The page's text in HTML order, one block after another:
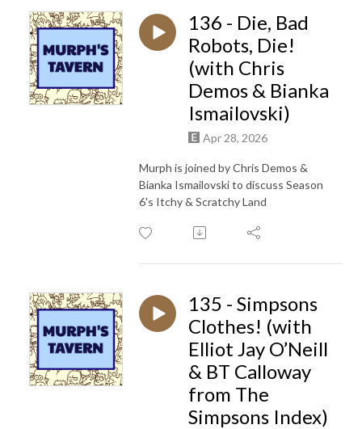
136 - Die, Bad
Robots, Die!
(with Chris
Demos & Bianka
Ismailovski)
Apr 28, 2026
Murph is joined by Chris Demos &
Bianka Ismailovski to discuss Season
6's Itchy & Scratchy Land
135 - Simpsons
Clothes! (with
Elliot Jay O’Neill
& BT Calloway
from The
Simpsons Index)